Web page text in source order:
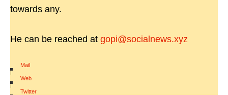
towards any.
He can be reached at gopi@socialnews.xyz
Mail
|
Web
|
Twitter